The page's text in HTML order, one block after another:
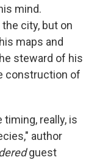
mind.
city, but on
maps and
steward of his
construction of
really, is
author
guest